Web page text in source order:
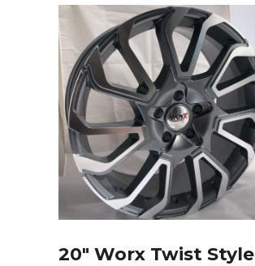
20″ Worx Twist Style